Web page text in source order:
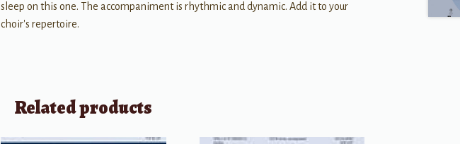
sleep on this one. The accompaniment is rhythmic and dynamic. Add it to your
choir's repertoire.
Related products